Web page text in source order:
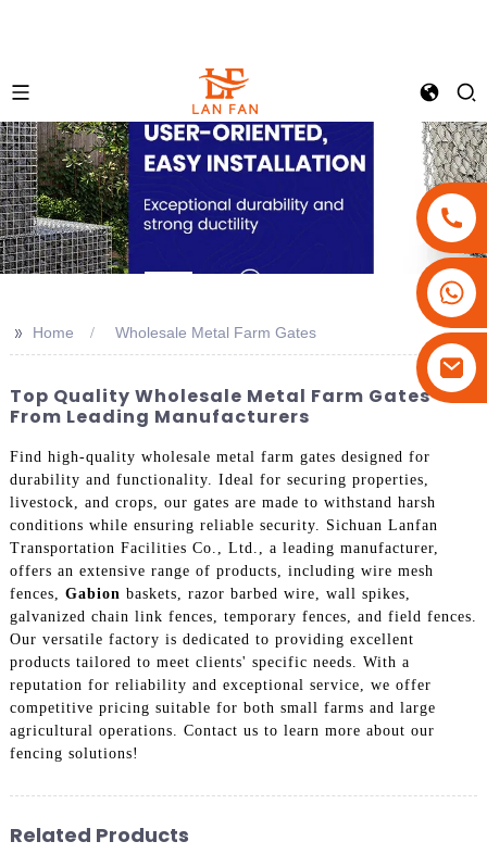
+86-15908113749
>> Home Wholesale Metal Farm Gates
Top Quality Wholesale Metal Farm Gates
From Leading Manufacturers
Find high-quality wholesale metal farm gates designed for
durability and functionality. Ideal for securing properties,
livestock, and crops, our gates are made to withstand harsh
conditions while ensuring reliable security. Sichuan Lanfan
Transportation Facilities Co., Ltd., a leading manufacturer,
offers an extensive range of products, including wire mesh
fences, Gabion baskets, razor barbed wire, wall spikes,
galvanized chain link fences, temporary fences, and field fences.
Our versatile factory is dedicated to providing excellent
products tailored to meet clients' specific needs. With a
reputation for reliability and exceptional service, we offer
competitive pricing suitable for both small farms and large
agricultural operations. Contact us to learn more about our
fencing solutions!
Related Products